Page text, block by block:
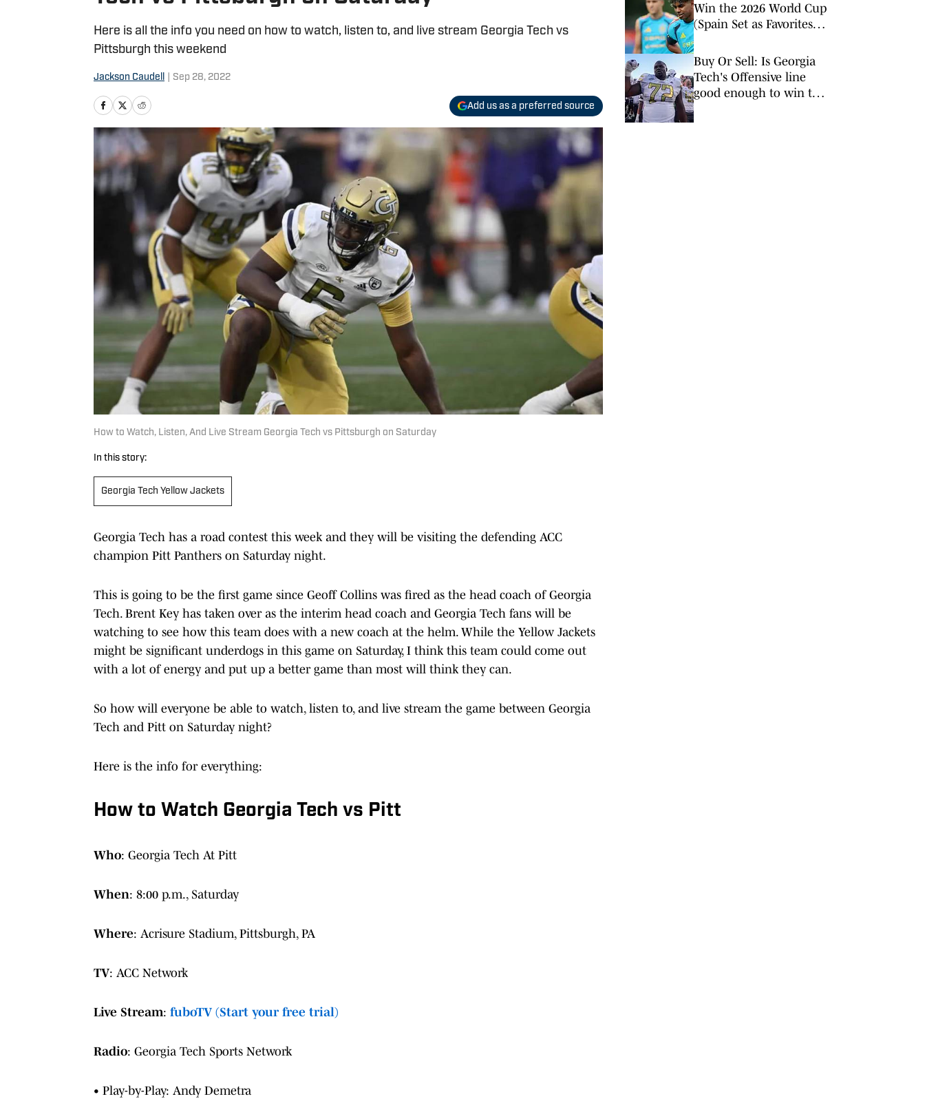
Here is all the info you need on how to watch, listen to, and live stream Georgia Tech vs
Pittsburgh this weekend
Jackson Caudell Sep 28, 2022
Add us as a preferred source
How to Watch, Listen, And Live Stream Georgia Tech vs Pittsburgh on Saturday
In this story:
Georgia Tech Yellow Jackets
Georgia Tech has a road contest this week and they will be visiting the defending ACC
champion Pitt Panthers on Saturday night.
This is going to be the first game since Geoff Collins was fired as the head coach of Georgia
Tech. Brent Key has taken over as the interim head coach and Georgia Tech fans will be
watching to see how this team does with a new coach at the helm. While the Yellow Jackets
might be significant underdogs in this game on Saturday, I think this team could come out
with a lot of energy and put up a better game than most will think they can.
So how will everyone be able to watch, listen to, and live stream the game between Georgia
Tech and Pitt on Saturday night?
Here is the info for everything:
How to Watch Georgia Tech vs Pitt
Who: Georgia Tech At Pitt
When: 8:00 p.m., Saturday
Where: Acrisure Stadium, Pittsburgh, PA
TV: ACC Network
Live Stream: fuboTV (Start your free trial)
Radio: Georgia Tech Sports Network
• Play-by-Play: Andy Demetra
Win the 2026 World Cup
(Spain Set as Favorites
Match)
Buy Or Sell: Is Georgia
Tech's Offensive line
good enough to win the